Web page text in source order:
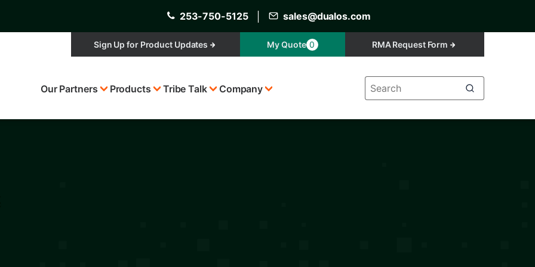
253-750-5125 sales@dualos.com
Sign Up for Product Updates My Quote 0 RMA Request Form
Menu
Our Partners Products Tribe Talk Company